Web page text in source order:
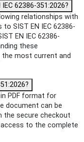
62386-351:2026?
relationships with
SIST EN IEC 62386-
EN IEC 62386-
these
the most current and
in PDF format for
document can be
the secure checkout
to the complete